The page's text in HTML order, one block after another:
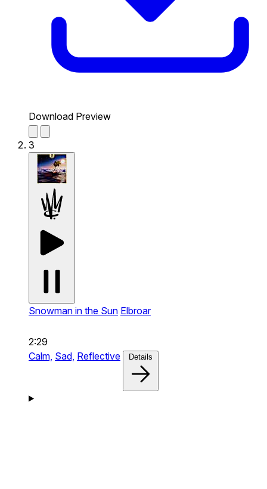
Download Preview
3
Snowman in the Sun Elbroar
2:29
Calm, Sad, Reflective Details